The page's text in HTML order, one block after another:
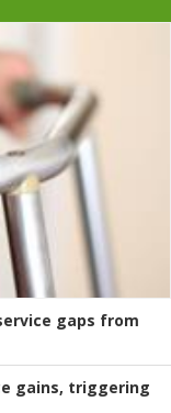
gaps from
gains, triggering